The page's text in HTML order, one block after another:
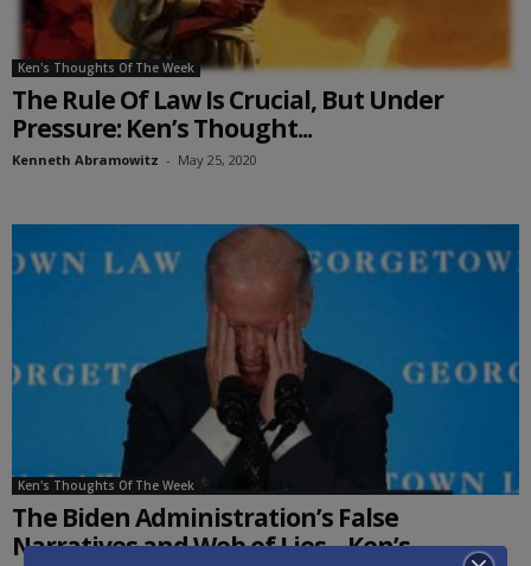
Ken's Thoughts Of The Week
The Rule Of Law Is Crucial, But Under
Pressure: Ken’s Thought...
Kenneth Abramowitz - May 25, 2020
Ken's Thoughts Of The Week
The Biden Administration’s False
Narratives and Web of Lies – Ken’s...